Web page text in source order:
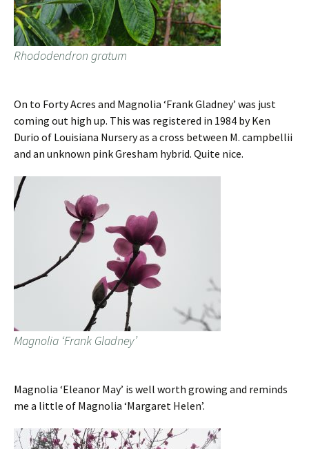
Rhododendron gratum
On to Forty Acres and Magnolia ‘Frank Gladney’ was just
coming out high up. This was registered in 1984 by Ken
Durio of Louisiana Nursery as a cross between M. campbellii
and an unknown pink Gresham hybrid. Quite nice.
Magnolia ‘Frank Gladney’
Magnolia ‘Eleanor May’ is well worth growing and reminds
me a little of Magnolia ‘Margaret Helen’.